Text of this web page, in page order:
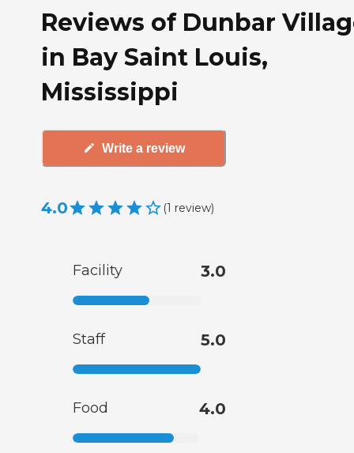
Reviews of Dunbar
in Bay Saint Louis,
Mississippi
Write a review
4.0 (1 review)
Facility 3.0
Staff 5.0
Food 4.0